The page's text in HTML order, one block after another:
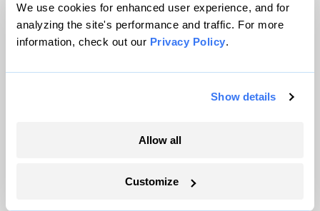
We use cookies for enhanced user experience, and for
analyzing the site's performance and traffic. For more
information, check out our Privacy Policy.
Show details
Allow all
Customize
I
If Bradley can see the changes that have
years, Sandra Pfeuffer can hear them. The
sound carries across ranchland where her
Her father-in-law leased wind rights on his